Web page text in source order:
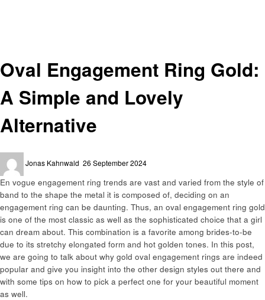
Oval Engagement Ring Gold:
A Simple and Lovely
Alternative
Jonas Kahnwald
on
26 September 2024
En vogue engagement ring trends are vast and varied from the style of
band to the shape the metal it is composed of, deciding on an
engagement ring can be daunting. Thus, an oval engagement ring gold
is one of the most classic as well as the sophisticated choice that a girl
can dream about. This combination is a favorite among brides-to-be
due to its stretchy elongated form and hot golden tones. In this post,
we are going to talk about why gold oval engagement rings are indeed
popular and give you insight into the other design styles out there and
with some tips on how to pick a perfect one for your beautiful moment
as well.